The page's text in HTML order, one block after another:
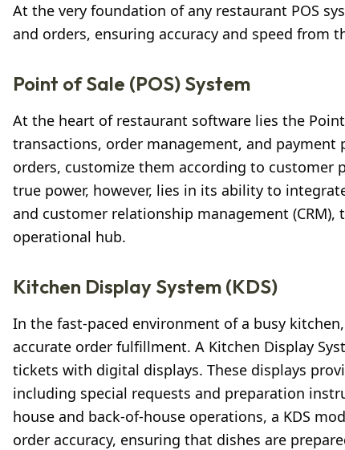
At the very foundation of any restaurant POS
and orders, ensuring accuracy and speed from
Point of Sale (POS) System
At the heart of restaurant software lies the
transactions, order management, and payment
orders, customize them according to customer
true power, however, lies in its ability to
and customer relationship management
operational hub.
Kitchen Display System (KDS)
In the fast-paced environment of a busy
accurate order fulfillment. A Kitchen Display
tickets with digital displays. These displays
including special requests and preparation
house and back-of-house operations, a KDS
order accuracy, ensuring that dishes are